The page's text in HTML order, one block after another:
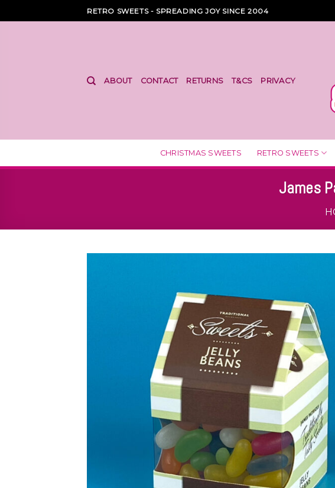
to
RETRO SWEETS - SPREADING JOY SINCE 2004
ABOUT CONTACT RETURNS T&CS PRIVACY
CHRISTMAS SWEETS RETRO SWEETS
James